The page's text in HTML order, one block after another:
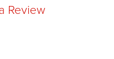
Review